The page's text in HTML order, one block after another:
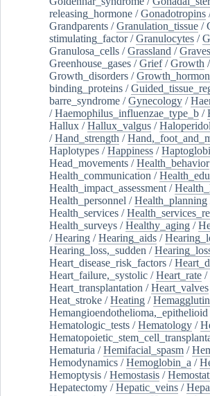
releasing_hormone /Gonadotropins
Grandparents /Granulation_tissue /
stimulating_factor/Granulocytes /
Granulosa_cells /Grassland /
Greenhouse_gases /Grief/Growth /
Growth_disorders /
binding_proteins /
barre_syndrome /Gynecology /
/Haemophilus_influenzae_type_b /
Hallux /Hallux_valgus /Haloperidol
/Hand_strength /
Haplotypes /Happiness /
Head_movements /Health_behavior
Health_communication /
Health_impact_assessment /
Health_personnel /Health_planning
Health_services /
Health_surveys /Healthy_aging /
/Hearing /Hearing_aids /
Hearing_loss,_sudden /
Heart_disease_risk_factors /
Heart_failure,_systolic /Heart_rate /
Heart_transplantation /Heart_valves
Heat_stroke /Heating /
Hemangioendothelioma,_epithelioid
Hematologic_tests /Hematology /
Hematuria /Hemifacial_spasm /
Hemodynamics /Hemoglobin_a /
Hemoptysis /Hemostasis /
Hepatectomy /Hepatic_veins /